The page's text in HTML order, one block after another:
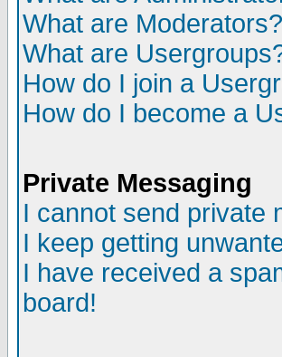
What are Moderators?
What are
How do I join a
How do I become a
Private Messaging
I cannot send private
I keep getting
I have received a
board!